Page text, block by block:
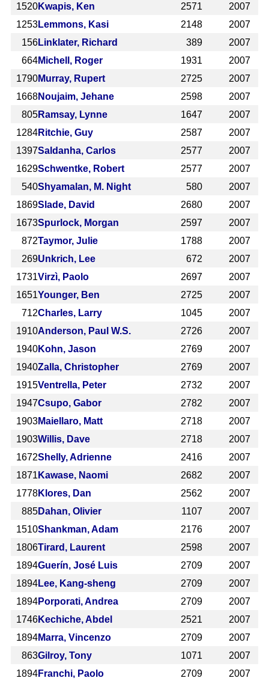
1520Kwapis, Ken 2571
2007
1253Lemmons, Kasi 2148
2007
156Linklater, Richard 389
2007
664Michell, Roger 1931
2007
1790Murray, Rupert 2725
2007
1668Noujaim, Jehane 2598
2007
805Ramsay, Lynne 1647
2007
1284Ritchie, Guy 2587
2007
1397Saldanha, Carlos 2577
2007
1629Schwentke, Robert 2577
2007
540Shyamalan, M. Night 580
2007
1869Slade, David 2680
2007
1673Spurlock, Morgan 2597
2007
872Taymor, Julie 1788
2007
269Unkrich, Lee 672
2007
1731Virzì, Paolo 2697
2007
1651Younger, Ben 2725
2007
712Charles, Larry 1045
2007
1910Anderson, Paul W.S. 2726
2007
1940Kohn, Jason 2769
2007
1940Zalla, Christopher 2769
2007
1915Ventrella, Peter 2732
2007
1947Csupo, Gabor 2782
2007
1903Maiellaro, Matt 2718
2007
1903Willis, Dave 2718
2007
1672Shelly, Adrienne 2416
2007
1871 Kawase, Naomi 2682
2007
1778Klores, Dan 2562
2007
885Dahan, Olivier 1107
2007
1510Shankman, Adam 2176
2007
1806Tirard, Laurent 2598
2007
1894Guerín, José Luis 2709
2007
1894Lee, Kang-sheng 2709
2007
1894Porporati, Andrea 2709
2007
1746Kechiche, Abdel 2521
2007
1894Marra, Vincenzo 2709
2007
863Gilroy, Tony 1071
2007
1894Franchi, Paolo 2709
2007